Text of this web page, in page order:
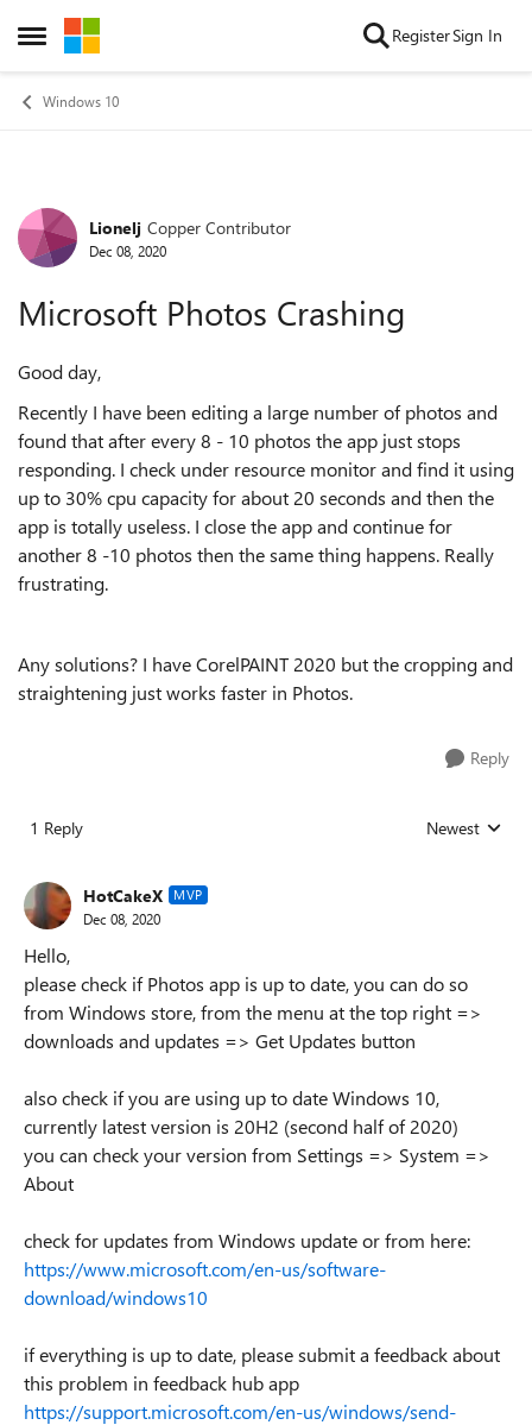
Open Side Menu
Skip to content RegisterSign In
Windows 10
Forum Discussion
Lionelj Copper Contributor
Dec 08, 2020
Microsoft Photos Crashing
Good day,
Recently I have been editing a large number of photos and
found that after every 8 - 10 photos the app just stops
responding. I check under resource monitor and find it using
up to 30% cpu capacity for about 20 seconds and then the
app is totally useless. I close the app and continue for
another 8 -10 photos then the same thing happens. Really
frustrating.
Any solutions? I have CorelPAINT 2020 but the cropping and
straightening just works faster in Photos.
Reply
1 Reply Replies sorted
Newest
HotCakeX MVP
Dec 08, 2020
Hello,
please check if Photos app is up to date, you can do so
from Windows store, from the menu at the top right =>
downloads and updates => Get Updates button
also check if you are using up to date Windows 10,
currently latest version is 20H2 (second half of 2020)
you can check your version from Settings => System =>
About
check for updates from Windows update or from here:
https://www.microsoft.com/en-us/software-
download/windows10
if everything is up to date, please submit a feedback about
this problem in feedback hub app
https://support.microsoft.com/en-us/windows/send-